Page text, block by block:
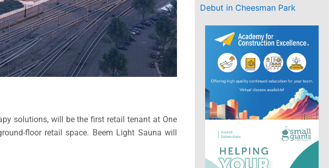
solutions, will be the first retail tenant at One
floor retail space. Beem Light Sauna will
Debut in Cheesman Park